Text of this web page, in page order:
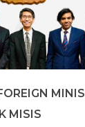
MISIS